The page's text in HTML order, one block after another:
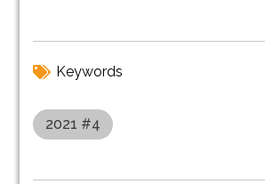
Keywords
2021 #4